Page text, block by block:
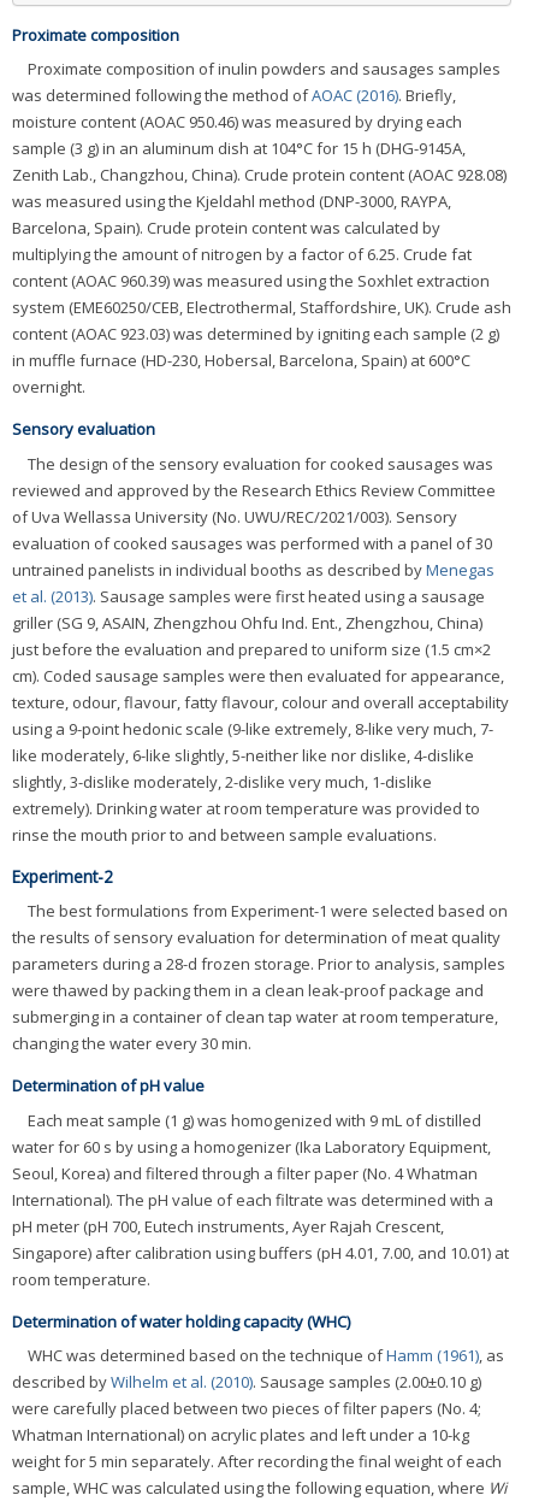
Proximate composition
Proximate composition of inulin powders and sausages samples
was determined following the method ofAOAC (2016). Briefly,
moisture content (AOAC 950.46) was measured by drying each
sample (3 g) in an aluminum dish at 104°C for 15 h (DHG-9145A,
Zenith Lab., Changzhou, China). Crude protein content (AOAC 928.08)
was measured using the Kjeldahl method (DNP-3000, RAYPA,
Barcelona, Spain). Crude protein content was calculated by
multiplying the amount of nitrogen by a factor of 6.25. Crude fat
content (AOAC 960.39) was measured using the Soxhlet extraction
system (EME60250/CEB, Electrothermal, Staffordshire, UK). Crude ash
content (AOAC 923.03) was determined by igniting each sample (2 g)
in muffle furnace (HD-230, Hobersal, Barcelona, Spain) at 600°C
overnight.
Sensory evaluation
The design of the sensory evaluation for cooked sausages was
reviewed and approved by the Research Ethics Review Committee
of Uva Wellassa University (No. UWU/REC/2021/003). Sensory
evaluation of cooked sausages was performed with a panel of 30
untrained panelists in individual booths as described byMenegas
et al. (2013). Sausage samples were first heated using a sausage
griller (SG 9, ASAIN, Zhengzhou Ohfu Ind. Ent., Zhengzhou, China)
just before the evaluation and prepared to uniform size (1.5 cm×2
cm). Coded sausage samples were then evaluated for appearance,
texture, odour, flavour, fatty flavour, colour and overall acceptability
using a 9-point hedonic scale (9-like extremely, 8-like very much, 7-
like moderately, 6-like slightly, 5-neither like nor dislike, 4-dislike
slightly, 3-dislike moderately, 2-dislike very much, 1-dislike
extremely). Drinking water at room temperature was provided to
rinse the mouth prior to and between sample evaluations.
Experiment-2
The best formulations from Experiment-1 were selected based on
the results of sensory evaluation for determination of meat quality
parameters during a 28-d frozen storage. Prior to analysis, samples
were thawed by packing them in a clean leak-proof package and
submerging in a container of clean tap water at room temperature,
changing the water every 30 min.
Determination of pH value
Each meat sample (1 g) was homogenized with 9 mL of distilled
water for 60 s by using a homogenizer (Ika Laboratory Equipment,
Seoul, Korea) and filtered through a filter paper (No. 4 Whatman
International). The pH value of each filtrate was determined with a
pH meter (pH 700, Eutech instruments, Ayer Rajah Crescent,
Singapore) after calibration using buffers (pH 4.01, 7.00, and 10.01) at
room temperature.
Determination of water holding capacity (WHC)
WHC was determined based on the technique ofHamm (1961), as
described byWilhelm et al. (2010). Sausage samples (2.00±0.10 g)
were carefully placed between two pieces of filter papers (No. 4;
Whatman International) on acrylic plates and left under a 10-kg
weight for 5 min separately. After recording the final weight of each
sample, WHC was calculated using the following equation, where Wi